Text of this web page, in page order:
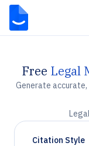
Free Legal
Generate
Citation Style